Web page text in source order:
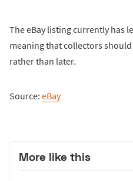
The eBay listing currently has
meaning that collectors
rather than later.
Source: eBay
More like this